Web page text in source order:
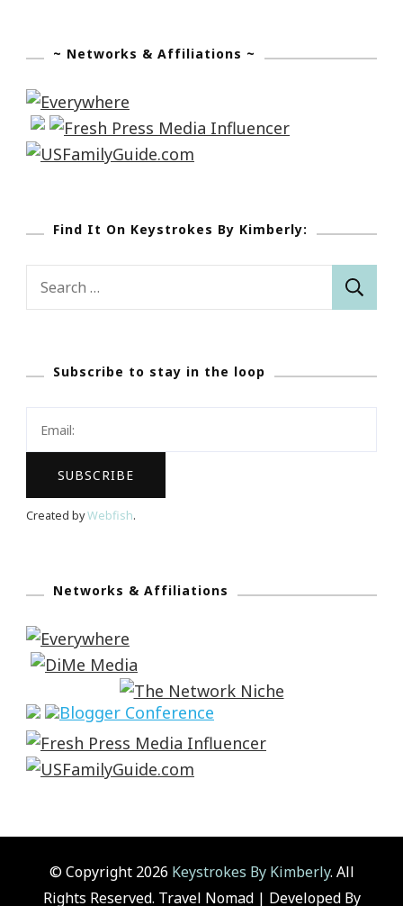
~ Networks & Affiliations ~
Find It On Keystrokes By Kimberly:
Search
Subscribe to stay in the loop
Created byWebfish.
Networks & Affiliations
© Copyright 2026 Keystrokes By Kimberly. All
Rights Reserved. Travel Nomad | Developed By